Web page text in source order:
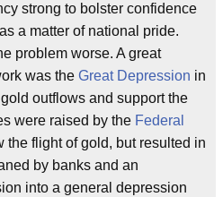
strong to bolster confidence
a matter of national pride.
problem worse. A great
was the Great Depression in
outflows and support the
were raised by the Federal
the flight of gold, but resulted in
by banks and an
into a general depression